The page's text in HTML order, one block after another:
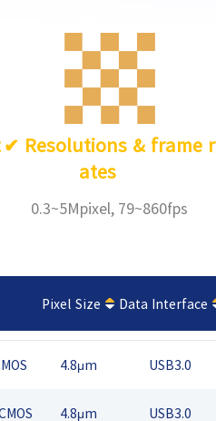
✔ Resolutions & frame r
ates
0.3~5Mpixel, 79~860fps
Pixel Size Data Interface
4.8μm USB3.0
4.8μm USB3.0